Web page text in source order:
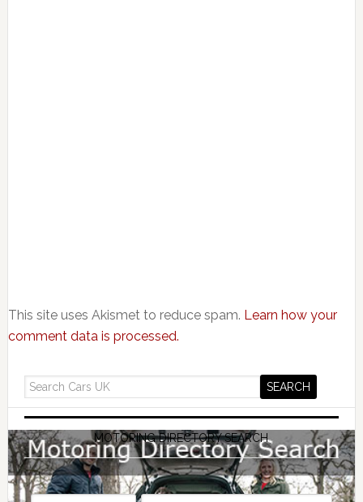
This site uses Akismet to reduce spam. Learn how your
comment data is processed.
MOTORING DIRECTORY SEARCH